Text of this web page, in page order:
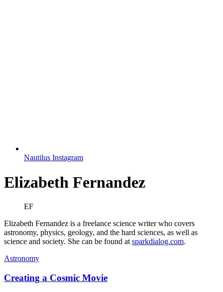
Nautilus Instagram
Elizabeth Fernandez
EF
Elizabeth Fernandez is a freelance science writer who covers
astronomy, physics, geology, and the hard sciences, as well as
science and society. She can be found at sparkdialog.com.
Astronomy
Creating a Cosmic Movie